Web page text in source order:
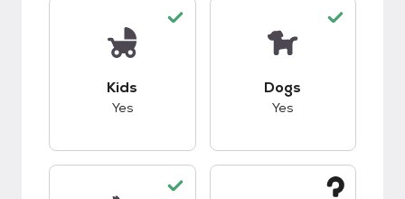
Kids
Yes
Dogs
Yes